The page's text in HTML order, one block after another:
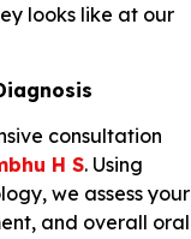
looks like at our
consultation
H S. Using
we assess your
and overall oral